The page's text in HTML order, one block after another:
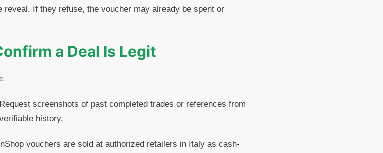
If they refuse, the voucher may already be spent or
a Deal Is Legit
screenshots of past completed trades or references from
history.
vouchers are sold at authorized retailers in Italy as cash-